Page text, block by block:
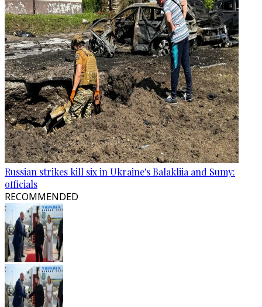
Russian strikes kill six in Ukraine's Balakliia and Sumy:
officials
RECOMMENDED